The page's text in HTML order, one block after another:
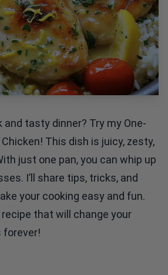
and tasty dinner? Try my One-
This dish is juicy, zesty,
just one pan, you can whip up
I’ll share tips, tricks, and
your cooking easy and fun.
recipe that will change your
forever!